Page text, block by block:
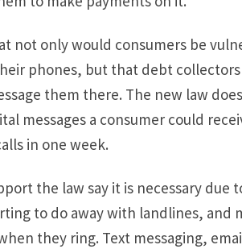
not only would consumers be
phones, but that debt
them there. The new law
messages a consumer could
in one week.
the law say it is necessary due
to do away with landlines, and
they ring. Text messaging,